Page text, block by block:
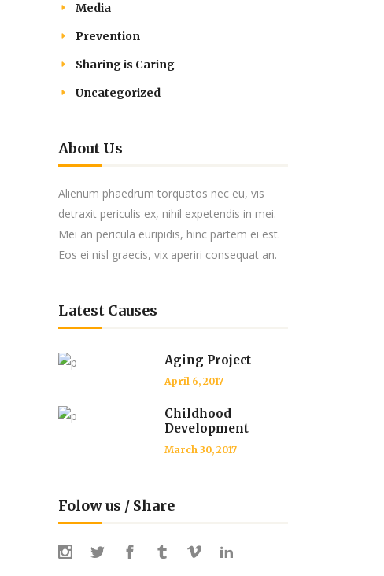
Media
Prevention
Sharing is Caring
Uncategorized
About Us
Alienum phaedrum torquatos nec eu, vis
detraxit periculis ex, nihil expetendis in mei.
Mei an pericula euripidis, hinc partem ei est.
Eos ei nisl graecis, vix aperiri consequat an.
Latest Causes
Aging Project
April 6, 2017
Childhood
Development
March 30, 2017
Folow us / Share